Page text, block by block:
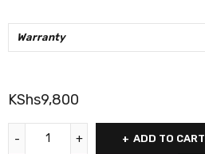
Warranty
KShs9,800
ADD TO CART